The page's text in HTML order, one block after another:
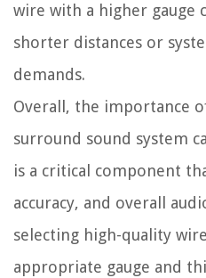
wire with a higher gauge
shorter distances or
demands.
Overall, the importance
surround sound system
is a critical component
accuracy, and overall
selecting high-quality
appropriate gauge and